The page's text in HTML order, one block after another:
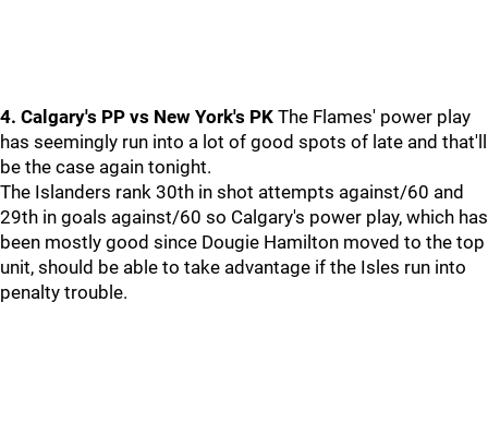
4. Calgary's PP vs New York's PK The Flames' power play
has seemingly run into a lot of good spots of late and that'll
be the case again tonight.
The Islanders rank 30th in shot attempts against/60 and
29th in goals against/60 so Calgary's power play, which has
been mostly good since Dougie Hamilton moved to the top
unit, should be able to take advantage if the Isles run into
penalty trouble.